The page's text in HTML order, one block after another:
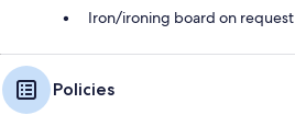
Iron/ironing board on request
Policies